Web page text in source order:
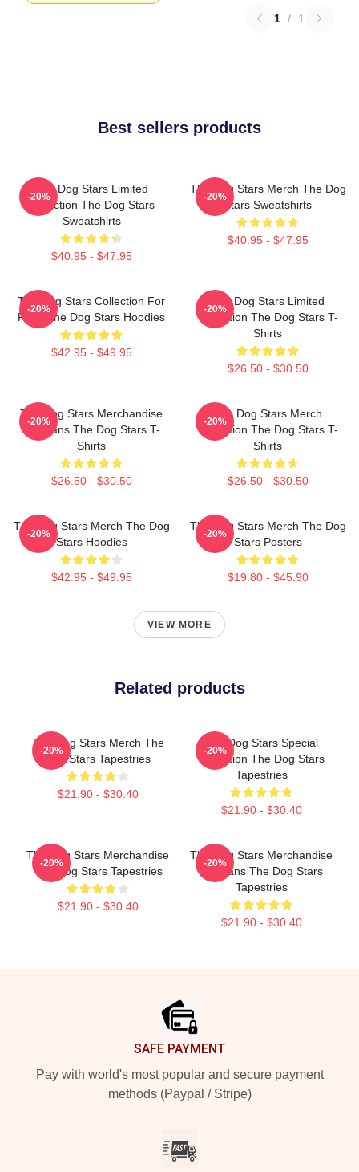
1 / 1
Best sellers products
The Dog Stars Limited
Collection The Dog Stars
Sweatshirts
$40.95 - $47.95
-20%
The Dog Stars Merch The Dog
Stars Sweatshirts
$40.95 - $47.95
-20%
The Dog Stars Collection For
Fans The Dog Stars Hoodies
$42.95 - $49.95
-20%
The Dog Stars Limited
Collection The Dog Stars T-
Shirts
$26.50 - $30.50
-20%
The Dog Stars Merchandise
For Fans The Dog Stars T-
Shirts
$26.50 - $30.50
-20%
The Dog Stars Merch
Collection The Dog Stars T-
Shirts
$26.50 - $30.50
-20%
The Dog Stars Merch The Dog
Stars Hoodies
$42.95 - $49.95
-20%
The Dog Stars Merch The Dog
Stars Posters
$19.80 - $45.90
-20%
VIEW MORE
Related products
The Dog Stars Merch The
Dog Stars Tapestries
$21.90 - $30.40
-20%
The Dog Stars Special
Collection The Dog Stars
Tapestries
$21.90 - $30.40
-20%
The Dog Stars Merchandise
The Dog Stars Tapestries
$21.90 - $30.40
-20%
The Dog Stars Merchandise
For Fans The Dog Stars
Tapestries
$21.90 - $30.40
-20%
SAFE PAYMENT
Pay with world's most popular and secure payment
methods (Paypal / Stripe)